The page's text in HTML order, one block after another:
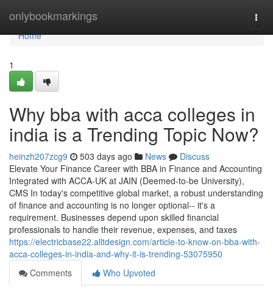
onlybookmarkings
Home
Home
1
Why bba with acca colleges in
india is a Trending Topic Now?
heinzh207zcg9 503 days ago News
Discuss
Elevate Your Finance Career with BBA in Finance and Accounting
Integrated with ACCA-UK at JAIN (Deemed-to-be University),
CMS In today's competitive global market, a robust understanding
of finance and accounting is no longer optional-- it's a
requirement. Businesses depend upon skilled financial
professionals to handle their revenue, expenses, and taxes
https://electricbase22.alltdesign.com/article-to-know-on-bba-with-
acca-colleges-in-india-and-why-it-is-trending-53075950
Comments
Who Upvoted